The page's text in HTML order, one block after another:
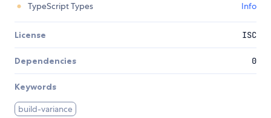
TypeScript Types
Info
License ISC
Dependencies 0
Keywords
build-variance